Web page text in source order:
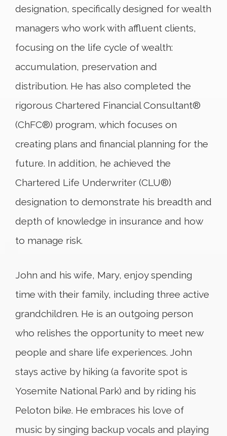
designation, specifically designed for wealth
managers who work with affluent clients,
focusing on the life cycle of wealth:
accumulation, preservation and
distribution. He has also completed the
rigorous Chartered Financial Consultant®
(ChFC®) program, which focuses on
creating plans and financial planning for the
future. In addition, he achieved the
Chartered Life Underwriter (CLU®)
designation to demonstrate his breadth and
depth of knowledge in insurance and how
to manage risk.
John and his wife, Mary, enjoy spending
time with their family, including three active
grandchildren. He is an outgoing person
who relishes the opportunity to meet new
people and share life experiences. John
stays active by hiking (a favorite spot is
Yosemite National Park) and by riding his
Peloton bike. He embraces his love of
music by singing backup vocals and playing